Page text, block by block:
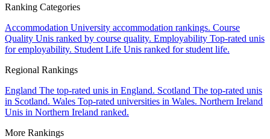
Ranking Categories
Accommodation University accommodation rankings. Course
Quality Unis ranked by course quality. Employability Top-rated unis
for employability. Student Life Unis ranked for student life.
Regional Rankings
England The top-rated unis in England. Scotland The top-rated unis
in Scotland. Wales Top-rated universities in Wales. Northern Ireland
Unis in Northern Ireland ranked.
More Rankings